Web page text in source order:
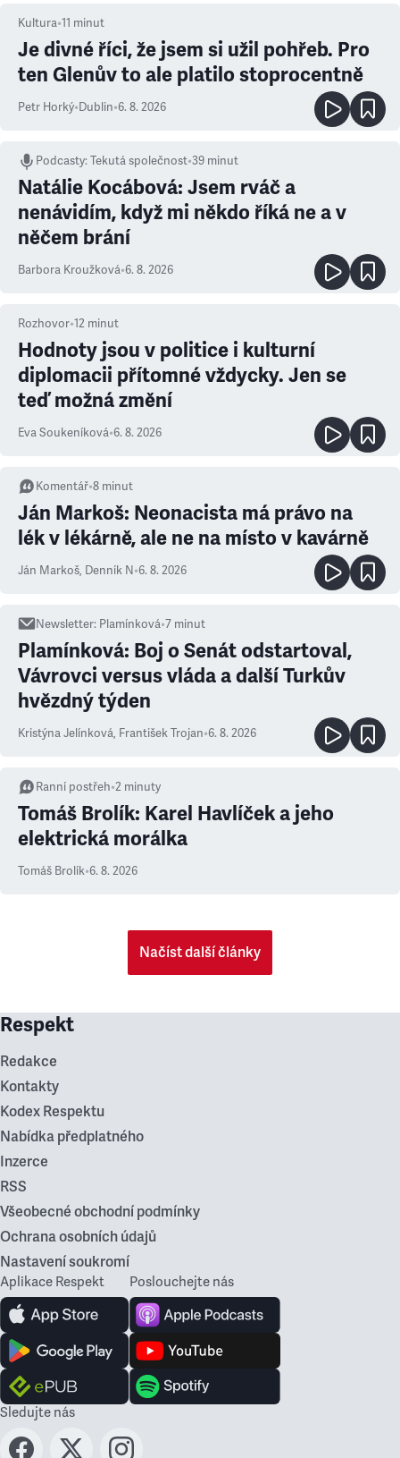
Kultura•11 minut
Je divné říci, že jsem si užil pohřeb. Pro
ten Glenův to ale platilo stoprocentně
Petr Horký•Dublin•6. 8. 2026
Podcasty:Tekutá společnost•39 minut
Natálie Kocábová: Jsem rváč a
nenávidím, když mi někdo říká ne a v
něčem brání
Barbora Kroužková•6. 8. 2026
Rozhovor•12 minut
Hodnoty jsou v politice i kulturní
diplomacii přítomné vždycky. Jen se
teď možná změní
Eva Soukeníková•6. 8. 2026
Komentář•8 minut
Ján Markoš: Neonacista má právo na
lék v lékárně, ale ne na místo v kavárně
Ján Markoš, Denník N•6. 8. 2026
Newsletter: Plamínková•7 minut
Plamínková: Boj o Senát odstartoval,
Vávrovci versus vláda a další Turkův
hvězdný týden
Kristýna Jelínková, František Trojan•6. 8. 2026
Ranní postřeh•2 minuty
Tomáš Brolík: Karel Havlíček a jeho
elektrická morálka
Tomáš Brolík•6. 8. 2026
Načíst další články
Respekt
Redakce
Kontakty
Kodex Respektu
Nabídka předplatného
Inzerce
RSS
Všeobecné obchodní podmínky
Ochrana osobních údajů
Nastavení soukromí
Aplikace Respekt Poslouchejte nás
Sledujte nás